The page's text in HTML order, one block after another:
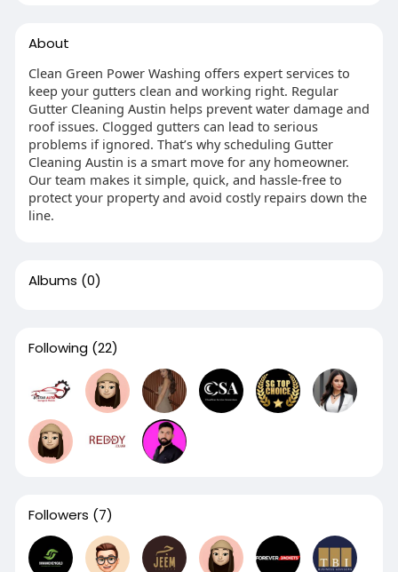
About
Clean Green Power Washing offers expert services to
keep your gutters clean and working right. Regular
Gutter Cleaning Austin helps prevent water damage and
roof issues. Clogged gutters can lead to serious
problems if ignored. That’s why scheduling Gutter
Cleaning Austin is a smart move for any homeowner.
Our team makes it simple, quick, and hassle-free to
protect your property and avoid costly repairs down the
line.
Albums (0)
Following (22)
Followers (7)